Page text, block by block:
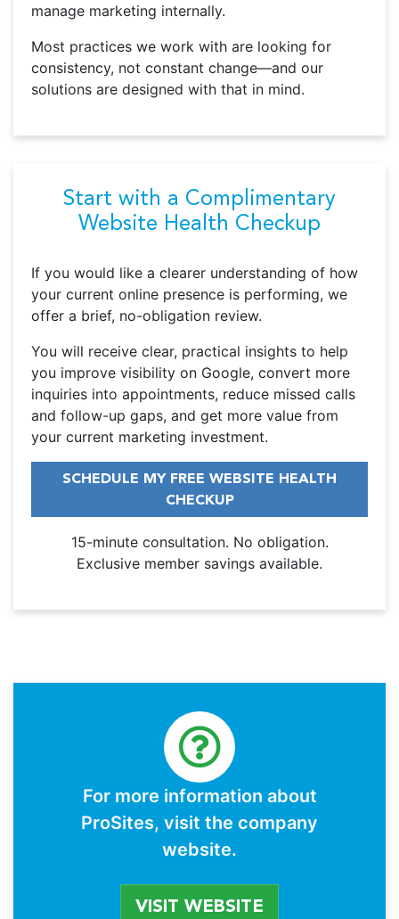
manage marketing internally.
Most practices we work with are looking for
consistency, not constant change—and our
solutions are designed with that in mind.
Start with a Complimentary
Website Health Checkup
If you would like a clearer understanding of how
your current online presence is performing, we
offer a brief, no-obligation review.
You will receive clear, practical insights to help
you improve visibility on Google, convert more
inquiries into appointments, reduce missed calls
and follow-up gaps, and get more value from
your current marketing investment.
SCHEDULE MY FREE WEBSITE HEALTH
CHECKUP
15-minute consultation. No obligation.
Exclusive member savings available.
For more information about
ProSites, visit the company
website.
VISIT WEBSITE